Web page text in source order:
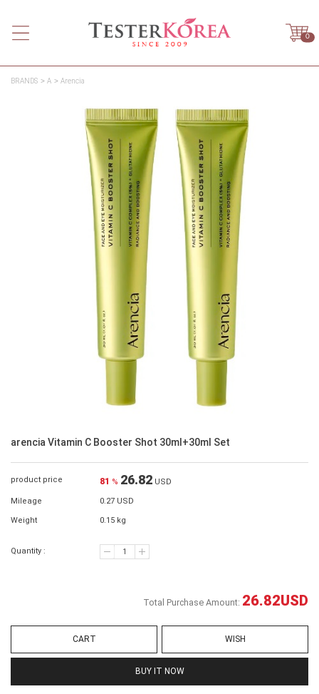
0
BRANDS A Arencia
arencia Vitamin C Booster Shot 30ml+30ml Set
product price 81 % 26.82 USD
Mileage 0.27 USD
Weight 0.15 kg
Quantity :
Total Purchase Amount: 26.82USD
CART WISH
BUY IT NOW